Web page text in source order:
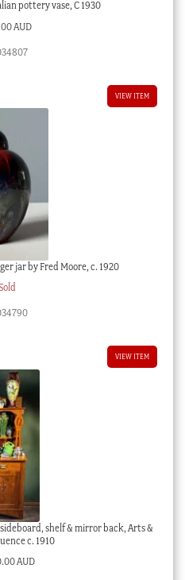
pottery vase, C 1930
AUD
VIEW ITEM
jar by Fred Moore, c. 1920
VIEW ITEM
shelf & mirror back, Arts &
c. 1910
AUD